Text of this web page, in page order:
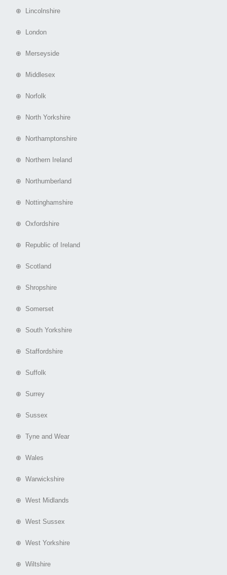
⊕ Lincolnshire
⊕ London
⊕ Merseyside
⊕ Middlesex
⊕ Norfolk
⊕ North Yorkshire
⊕ Northamptonshire
⊕ Northern Ireland
⊕ Northumberland
⊕ Nottinghamshire
⊕ Oxfordshire
⊕ Republic of Ireland
⊕ Scotland
⊕ Shropshire
⊕ Somerset
⊕ South Yorkshire
⊕ Staffordshire
⊕ Suffolk
⊕ Surrey
⊕ Sussex
⊕ Tyne and Wear
⊕ Wales
⊕ Warwickshire
⊕ West Midlands
⊕ West Sussex
⊕ West Yorkshire
⊕ Wiltshire